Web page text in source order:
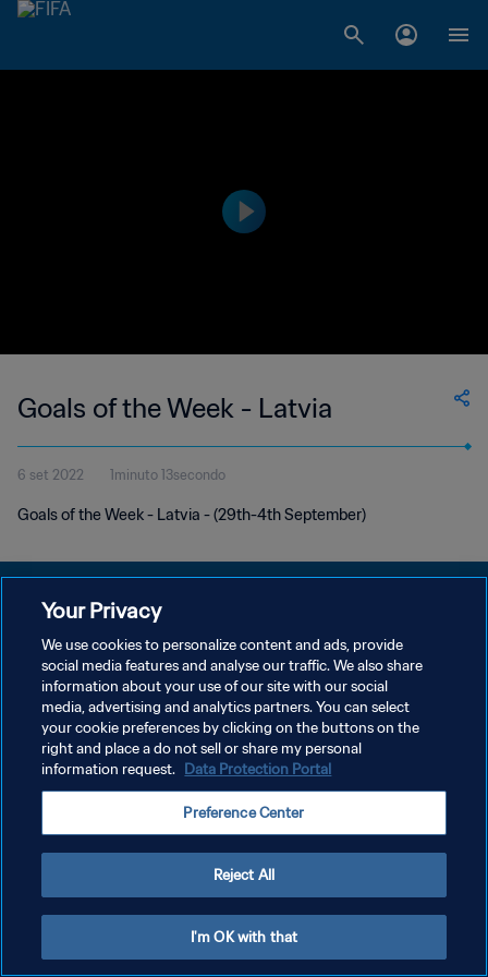
Goals of the Week - Latvia
6 set 2022 1minuto 13secondo
Goals of the Week - Latvia - (29th-4th September)
PRIVACY POLICY
TERMINI DI SERVIZIO
GESTISCI LE TUE PREFERENZE PER I COOKIES
Copyright © 1994 - 2026 FIFA. Tutti i diritti riservati.
Your Privacy
We use cookies to personalize content and ads, provide
social media features and analyse our traffic. We also share
information about your use of our site with our social
media, advertising and analytics partners. You can select
your cookie preferences by clicking on the buttons on the
right and place a do not sell or share my personal
information request. Data Protection Portal
Preference Center
Reject All
I'm OK with that